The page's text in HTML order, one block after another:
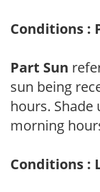
Conditions :
Part Sun
sun being
hours.
morning
Conditions :